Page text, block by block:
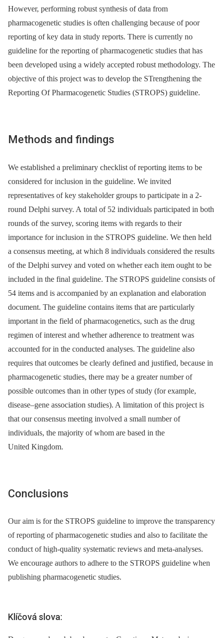
However, performing robust synthesis of data from
pharmacogenetic studies is often challenging because of poor
reporting of key data in study reports. There is currently no
guideline for the reporting of pharmacogenetic studies that has
been developed using a widely accepted robust methodology. The
objective of this project was to develop the STrengthening the
Reporting Of Pharmacogenetic Studies (STROPS) guideline.
Methods and findings
We established a preliminary checklist of reporting items to be
considered for inclusion in the guideline. We invited
representatives of key stakeholder groups to participate in a 2-
round Delphi survey. A total of 52 individuals participated in both
rounds of the survey, scoring items with regards to their
importance for inclusion in the STROPS guideline. We then held
a consensus meeting, at which 8 individuals considered the results
of the Delphi survey and voted on whether each item ought to be
included in the final guideline. The STROPS guideline consists of
54 items and is accompanied by an explanation and elaboration
document. The guideline contains items that are particularly
important in the field of pharmacogenetics, such as the drug
regimen of interest and whether adherence to treatment was
accounted for in the conducted analyses. The guideline also
requires that outcomes be clearly defined and justified, because in
pharmacogenetic studies, there may be a greater number of
possible outcomes than in other types of study (for example,
disease–gene association studies). A limitation of this project is
that our consensus meeting involved a small number of
individuals, the majority of whom are based in the
United Kingdom.
Conclusions
Our aim is for the STROPS guideline to improve the transparency
of reporting of pharmacogenetic studies and also to facilitate the
conduct of high-quality systematic reviews and meta-analyses.
We encourage authors to adhere to the STROPS guideline when
publishing pharmacogenetic studies.
Klíčová slova: